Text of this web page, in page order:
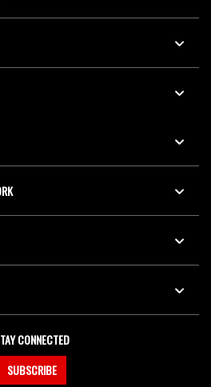
CONNECTED
SUBSCRIBE